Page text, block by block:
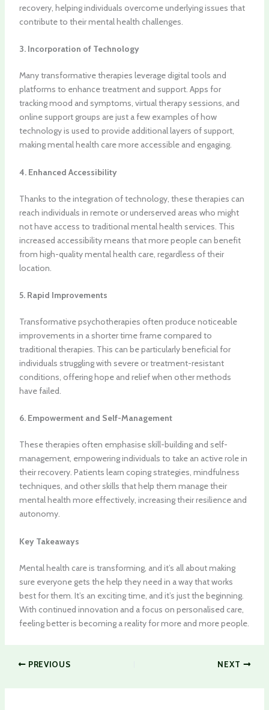
recovery, helping individuals overcome underlying issues that
contribute to their mental health challenges.
3. Incorporation of Technology
Many transformative therapies leverage digital tools and
platforms to enhance treatment and support. Apps for
tracking mood and symptoms, virtual therapy sessions, and
online support groups are just a few examples of how
technology is used to provide additional layers of support,
making mental health care more accessible and engaging.
4. Enhanced Accessibility
Thanks to the integration of technology, these therapies can
reach individuals in remote or underserved areas who might
not have access to traditional mental health services. This
increased accessibility means that more people can benefit
from high-quality mental health care, regardless of their
location.
5. Rapid Improvements
Transformative psychotherapies often produce noticeable
improvements in a shorter time frame compared to
traditional therapies. This can be particularly beneficial for
individuals struggling with severe or treatment-resistant
conditions, offering hope and relief when other methods
have failed.
6. Empowerment and Self-Management
These therapies often emphasise skill-building and self-
management, empowering individuals to take an active role in
their recovery. Patients learn coping strategies, mindfulness
techniques, and other skills that help them manage their
mental health more effectively, increasing their resilience and
autonomy.
Key Takeaways
Mental health care is transforming, and it’s all about making
sure everyone gets the help they need in a way that works
best for them. It’s an exciting time, and it’s just the beginning.
With continued innovation and a focus on personalised care,
feeling better is becoming a reality for more and more people.
PREVIOUS NEXT